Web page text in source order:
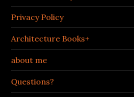
Privacy Policy
Architecture Books+
about me
Questions?